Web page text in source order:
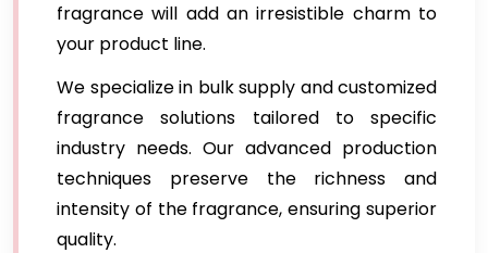
fragrance will add an irresistible charm to
your product line.
We specialize in bulk supply and customized
fragrance solutions tailored to specific
industry needs. Our advanced production
techniques preserve the richness and
intensity of the fragrance, ensuring superior
quality.